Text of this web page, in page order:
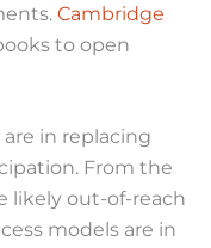
Cambridge
to open
in replacing
From the
likely out-of-reach
models are in